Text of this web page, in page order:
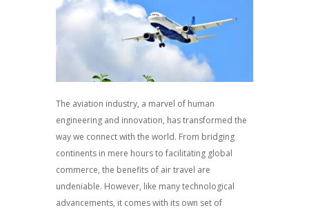
The aviation industry, a marvel of human
engineering and innovation, has transformed the
way we connect with the world. From bridging
continents in mere hours to facilitating global
commerce, the benefits of air travel are
undeniable. However, like many technological
advancements, it comes with its own set of